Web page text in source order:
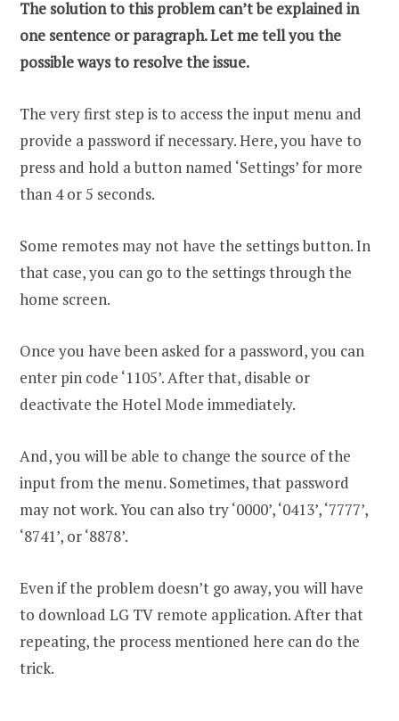
The solution to this problem can’t be explained in
one sentence or paragraph. Let me tell you the
possible ways to resolve the issue.
The very first step is to access the input menu and
provide a password if necessary. Here, you have to
press and hold a button named ‘Settings’ for more
than 4 or 5 seconds.
Some remotes may not have the settings button. In
that case, you can go to the settings through the
home screen.
Once you have been asked for a password, you can
enter pin code ‘1105’. After that, disable or
deactivate the Hotel Mode immediately.
And, you will be able to change the source of the
input from the menu. Sometimes, that password
may not work. You can also try ‘0000’, ‘0413’, ‘7777’,
‘8741’, or ‘8878’.
Even if the problem doesn’t go away, you will have
to download LG TV remote application. After that
repeating, the process mentioned here can do the
trick.